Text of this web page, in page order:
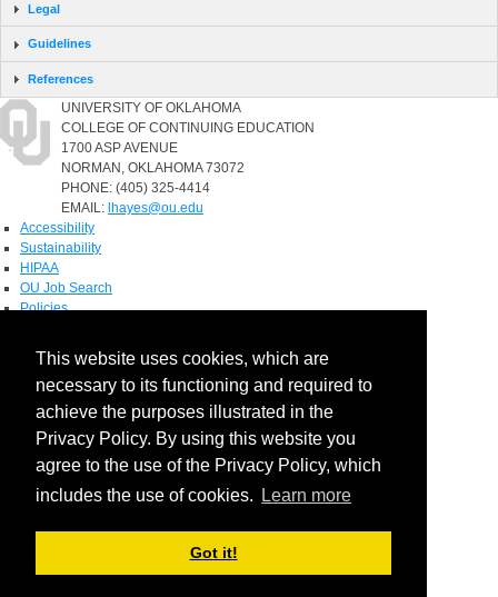
This website uses cookies, which are
necessary to its functioning and required to
achieve the purposes illustrated in the
Privacy Policy. By using this website you
agree to the use of the Privacy Policy, which
includes the use of cookies.
Learn more
Got it!
Legal
Guidelines
References
UNIVERSITY OF OKLAHOMA
COLLEGE OF CONTINUING EDUCATION
1700 ASP AVENUE
NORMAN, OKLAHOMA 73072
PHONE: (405) 325-4414
EMAIL: lhayes@ou.edu
Accessibility
Sustainability
HIPAA
OU Job Search
Policies
Legal Notices
Copyright
Resources & Offices